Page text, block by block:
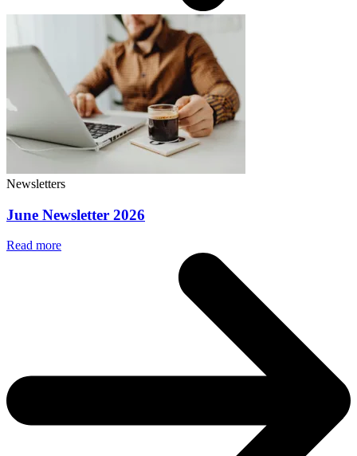
Newsletters
June Newsletter 2026
Read more